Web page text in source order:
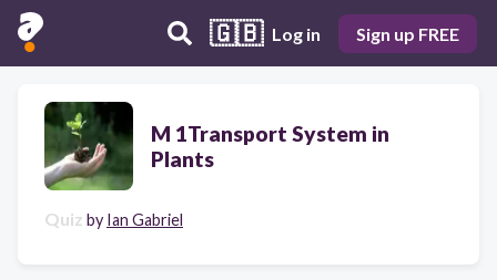
🇬🇧 Log in Sign up FREE
M 1Transport System in
Plants
Quiz by Ian Gabriel